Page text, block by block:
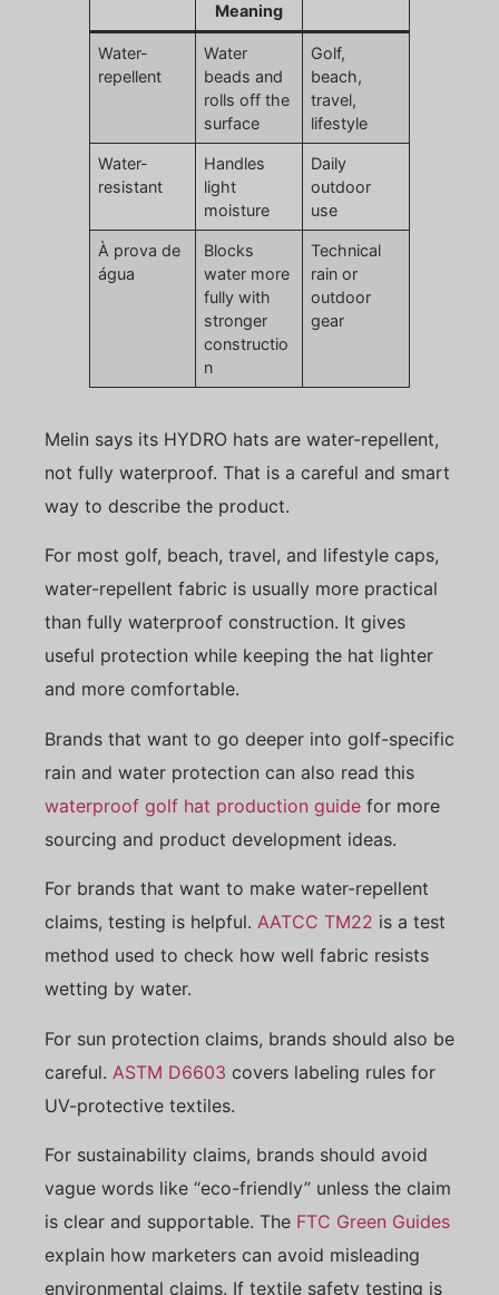
Meaning
Water-
repellent
Water
beads and
rolls off the
surface
Golf,
beach,
travel,
lifestyle
Water-
resistant
Handles
light
moisture
Daily
outdoor
use
À prova de
água
Blocks
water more
fully with
stronger
constructio
n
Technical
rain or
outdoor
gear
Melin says its HYDRO hats are water-repellent,
not fully waterproof. That is a careful and smart
way to describe the product.
For most golf, beach, travel, and lifestyle caps,
water-repellent fabric is usually more practical
than fully waterproof construction. It gives
useful protection while keeping the hat lighter
and more comfortable.
Brands that want to go deeper into golf-specific
rain and water protection can also read this
waterproof golf hat production guide for more
sourcing and product development ideas.
For brands that want to make water-repellent
claims, testing is helpful. AATCC TM22 is a test
method used to check how well fabric resists
wetting by water.
For sun protection claims, brands should also be
careful. ASTM D6603 covers labeling rules for
UV-protective textiles.
For sustainability claims, brands should avoid
vague words like “eco-friendly” unless the claim
is clear and supportable. The FTC Green Guides
explain how marketers can avoid misleading
environmental claims. If textile safety testing is